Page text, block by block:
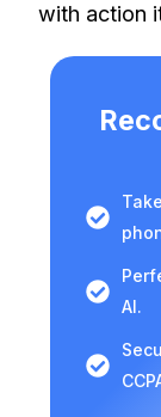
with action
AI.